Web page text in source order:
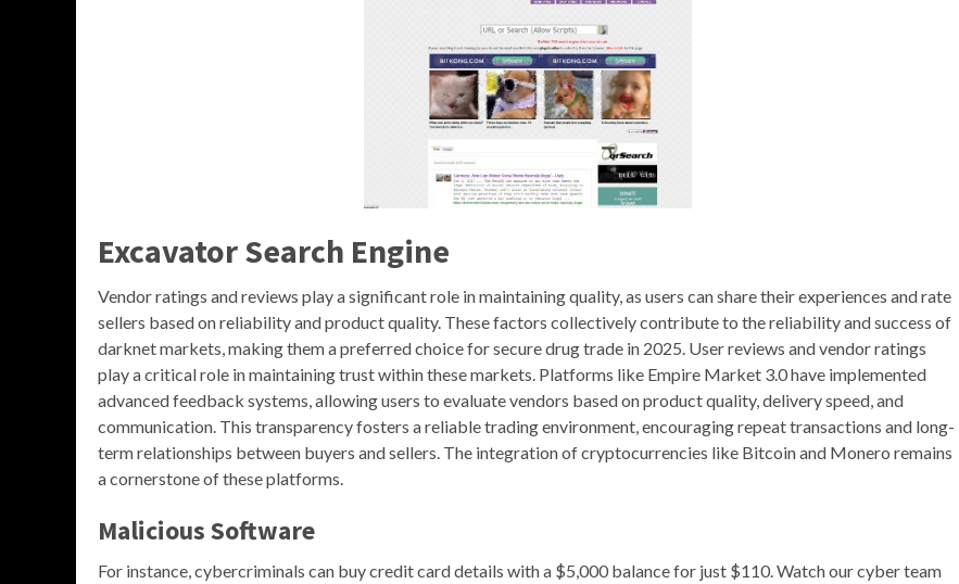
Excavator Search Engine
Vendor ratings and reviews play a significant role in maintaining quality, as users can share their experiences and rate
sellers based on reliability and product quality. These factors collectively contribute to the reliability and success of
darknet markets, making them a preferred choice for secure drug trade in 2025. User reviews and vendor ratings
play a critical role in maintaining trust within these markets. Platforms like Empire Market 3.0 have implemented
advanced feedback systems, allowing users to evaluate vendors based on product quality, delivery speed, and
communication. This transparency fosters a reliable trading environment, encouraging repeat transactions and long-
term relationships between buyers and sellers. The integration of cryptocurrencies like Bitcoin and Monero remains
a cornerstone of these platforms.
Malicious Software
For instance, cybercriminals can buy credit card details with a $5,000 balance for just $110. Watch our cyber team